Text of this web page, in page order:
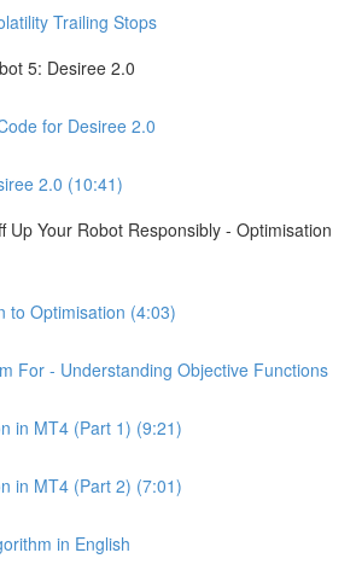
Trailing Stops
5: Desiree 2.0
for Desiree 2.0
2.0 (10:41)
Up Your Robot Responsibly - Optimisation
to Optimisation (4:03)
For - Understanding Objective Functions
in MT4 (Part 1) (9:21)
in MT4 (Part 2) (7:01)
in English